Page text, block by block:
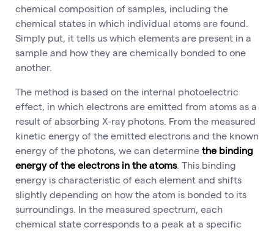
chemical composition of samples, including the
chemical states in which individual atoms are found.
Simply put, it tells us which elements are present in a
sample and how they are chemically bonded to one
another.
The method is based on the internal photoelectric
effect, in which electrons are emitted from atoms as a
result of absorbing X-ray photons. From the measured
kinetic energy of the emitted electrons and the known
energy of the photons, we can determine the binding
energy of the electrons in the atoms. This binding
energy is characteristic of each element and shifts
slightly depending on how the atom is bonded to its
surroundings. In the measured spectrum, each
chemical state corresponds to a peak at a specific